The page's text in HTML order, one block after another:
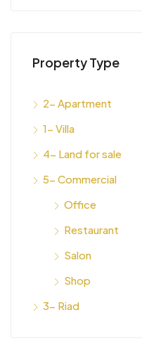
Property Type
2- Apartment
1- Villa
4- Land for sale
5- Commercial
Office
Restaurant
Salon
Shop
3- Riad